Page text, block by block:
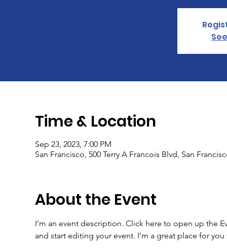
Time & Location
Sep 23, 2023, 7:00 PM
San Francisco, 500 Terry A Francois Blvd, San
About the Event
I’m an event description. Click here to open up the
and start editing your event. I’m a great place for